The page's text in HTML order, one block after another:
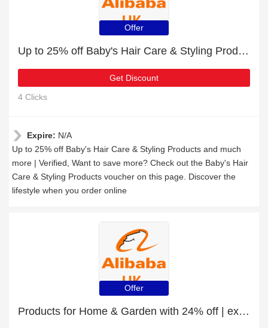
Offer
Up to 25% off Baby's Hair Care & Styling Products and much more | Verified
Get Discount
4 Clicks
Expire: N/A
Up to 25% off Baby's Hair Care & Styling Products and much
more | Verified, Want to save more? Check out the Baby's Hair
Care & Styling Products voucher on this page. Discover the
lifestyle when you order online
Offer
Products for Home & Garden with 24% off | expire soon